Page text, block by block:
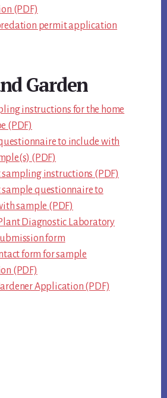
(PDF)
permit application
Garden
instructions for the home
(PDF)
to include with
(PDF)
sampling instructions (PDF)
sample questionnaire to
sample (PDF)
Diagnostic Laboratory
form
form for sample
(PDF)
Application (PDF)